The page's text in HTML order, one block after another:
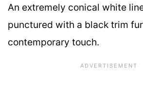
An extremely conical white
punctured with a black trim
contemporary touch.